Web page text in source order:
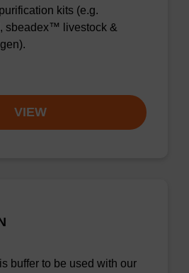
kits (e.g.
sbeadex™ livestock &
VIEW
buffer to be used with our